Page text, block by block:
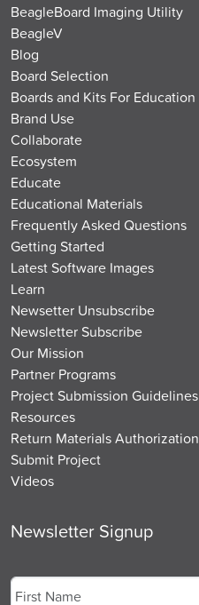
BeagleBoard Imaging Utility
BeagleV
Blog
Board Selection
Boards and Kits For Education
Brand Use
Collaborate
Ecosystem
Educate
Educational Materials
Frequently Asked Questions
Getting Started
Latest Software Images
Learn
Newsetter Unsubscribe
Newsletter Subscribe
Our Mission
Partner Programs
Project Submission Guidelines
Resources
Return Materials Authorization
Submit Project
Videos
Newsletter Signup